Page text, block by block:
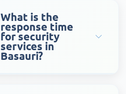
What is the
response time
for security
services in
Basauri?